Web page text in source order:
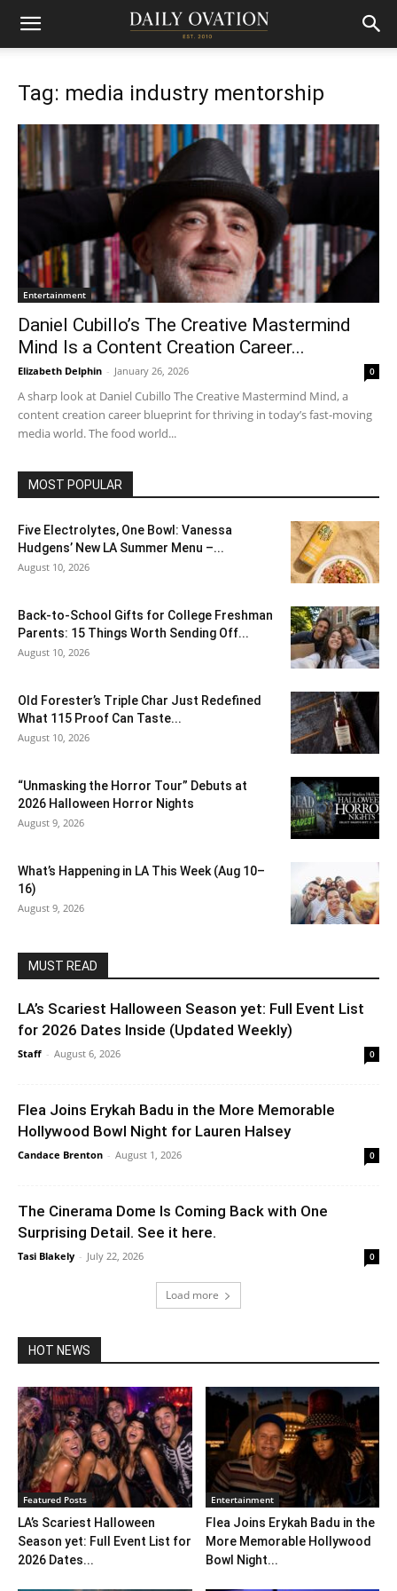
Tag: media industry mentorship
Entertainment
Daniel Cubillo’s The Creative Mastermind
Mind Is a Content Creation Career...
Elizabeth Delphin - January 26, 2026 0
A sharp look at Daniel Cubillo The Creative Mastermind Mind, a
content creation career blueprint for thriving in today’s fast-moving
media world. The food world...
MOST POPULAR
Five Electrolytes, One Bowl: Vanessa
Hudgens’ New LA Summer Menu –...
August 10, 2026
Back-to-School Gifts for College Freshman
Parents: 15 Things Worth Sending Off...
August 10, 2026
Old Forester’s Triple Char Just Redefined
What 115 Proof Can Taste...
August 10, 2026
“Unmasking the Horror Tour” Debuts at
2026 Halloween Horror Nights
August 9, 2026
What’s Happening in LA This Week (Aug 10–
16)
August 9, 2026
MUST READ
LA’s Scariest Halloween Season yet: Full Event List
for 2026 Dates Inside (Updated Weekly)
Staff - August 6, 2026 0
Flea Joins Erykah Badu in the More Memorable
Hollywood Bowl Night for Lauren Halsey
Candace Brenton - August 1, 2026 0
The Cinerama Dome Is Coming Back with One
Surprising Detail. See it here.
Tasi Blakely - July 22, 2026 0
Load more
HOT NEWS
Featured Posts
LA’s Scariest Halloween
Season yet: Full Event List for
2026 Dates...
Entertainment
Flea Joins Erykah Badu in the
More Memorable Hollywood
Bowl Night...